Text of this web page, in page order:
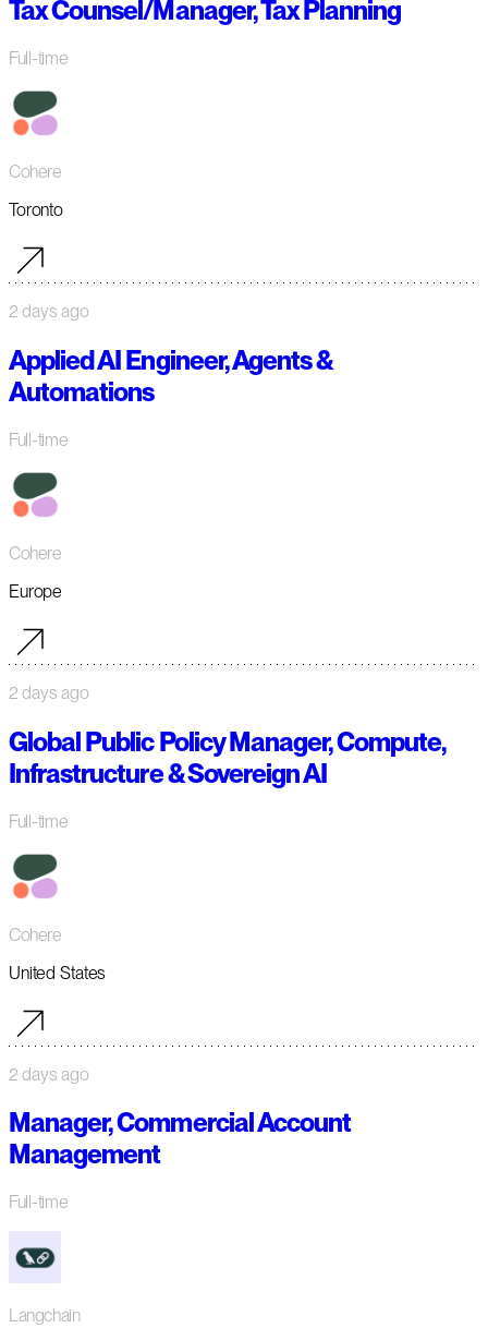
Tax Counsel/Manager, Tax Planning
Full-time
Cohere
Toronto
2 days ago
Applied AI Engineer, Agents &
Automations
Full-time
Cohere
Europe
2 days ago
Global Public Policy Manager, Compute,
Infrastructure & Sovereign AI
Full-time
Cohere
United States
2 days ago
Manager, Commercial Account
Management
Full-time
Langchain